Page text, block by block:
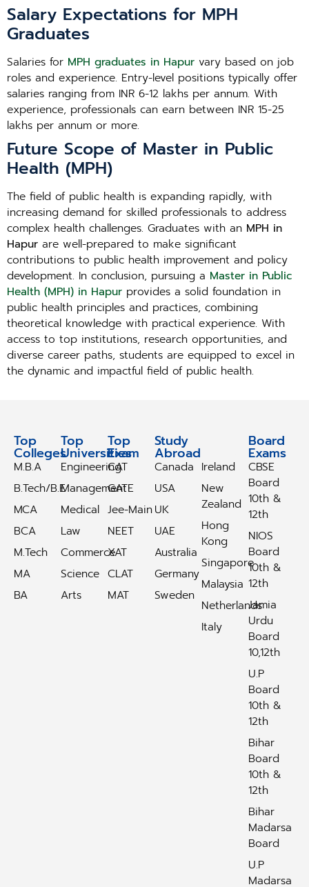
Salary Expectations for MPH
Graduates
Salaries for MPH graduates in Hapur vary based on job
roles and experience. Entry-level positions typically offer
salaries ranging from INR 6-12 lakhs per annum. With
experience, professionals can earn between INR 15-25
lakhs per annum or more.
Future Scope of Master in Public
Health (MPH)
The field of public health is expanding rapidly, with
increasing demand for skilled professionals to address
complex health challenges. Graduates with an MPH in
Hapur are well-prepared to make significant
contributions to public health improvement and policy
development. In conclusion, pursuing a Master in Public
Health (MPH) in Hapur provides a solid foundation in
public health principles and practices, combining
theoretical knowledge with practical experience. With
access to top institutions, research opportunities, and
diverse career paths, students are equipped to excel in
the dynamic and impactful field of public health.
Top
Colleges
M.B.A
B.Tech/B.E
MCA
BCA
M.Tech
MA
BA
Top
Universities
Engineering
Management
Medical
Law
Commerce
Science
Arts
Top
Exam
CAT
GATE
Jee-Main
NEET
XAT
CLAT
MAT
Study
Abroad
Canada
USA
UK
UAE
Australia
Germany
Sweden
Ireland
New
Zealand
Hong
Kong
Singapore
Malaysia
Netherlands
Italy
Board
Exams
CBSE
Board
10th &
12th
NIOS
Board
10th &
12th
Jamia
Urdu
Board
10,12th
U.P
Board
10th &
12th
Bihar
Board
10th &
12th
Bihar
Madarsa
Board
U.P
Madarsa